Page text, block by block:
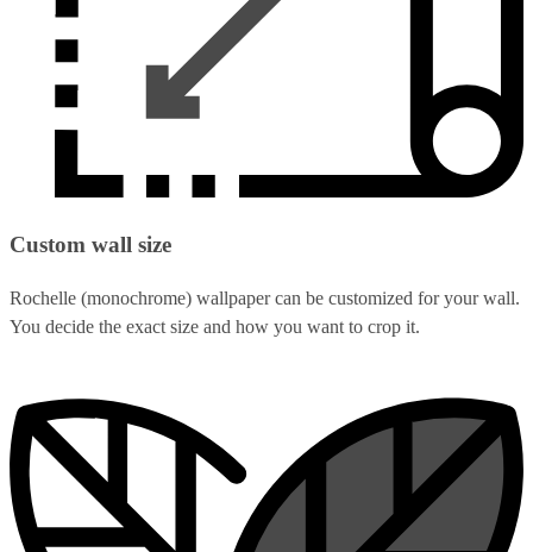
Custom wall size
Rochelle (monochrome) wallpaper can be customized for your wall.
You decide the exact size and how you want to crop it.